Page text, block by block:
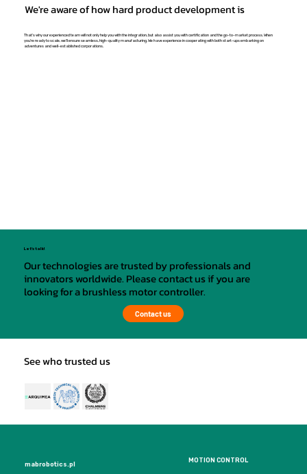
We're aware of how hard product development is
That's why our experienced team will not only help you with the integration, but also assist you with certification and the go-to-market process. When
you're ready to scale, we'll ensure seamless, high-quality manufacturing. We have experience in cooperating with both start-ups embarking on
adventures and well-established corporations.
Let's talk!
Our technologies are trusted by professionals and
innovators worldwide. Please contact us if you are
looking for a brushless motor controller.
Contact us
See who trusted us
mabrobotics.pl
MOTION CONTROL